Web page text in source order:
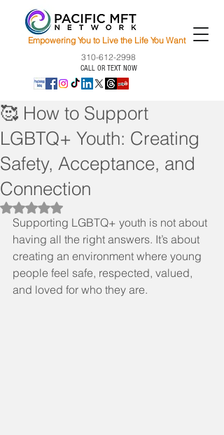
Empowering You to Live the Life You Want
310-612-2998
CALL OR TEXT NOW
🥰 How to Support
LGBTQ+ Youth: Creating
Safety, Acceptance, and
Connection
Rated NaN out of 5 stars.
Supporting LGBTQ+ youth is not about
having all the right answers. It’s about
creating an environment where young
people feel safe, respected, valued,
and loved for who they are.